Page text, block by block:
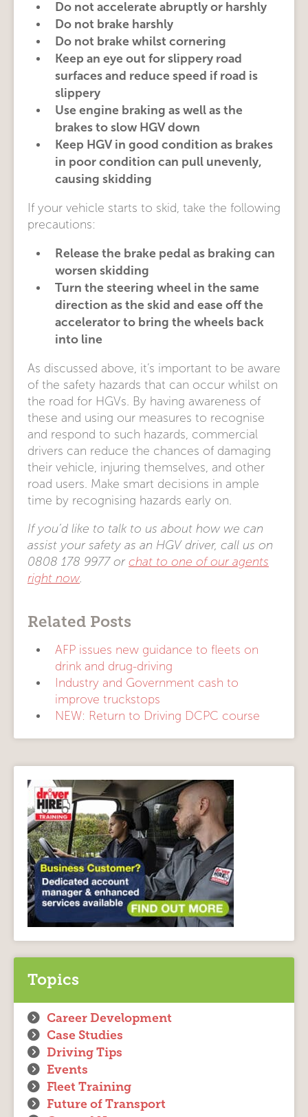
Do not accelerate abruptly or harshly
Do not brake harshly
Do not brake whilst cornering
Keep an eye out for slippery road
surfaces and reduce speed if road is
slippery
Use engine braking as well as the
brakes to slow HGV down
Keep HGV in good condition as brakes
in poor condition can pull unevenly,
causing skidding
If your vehicle starts to skid, take the following
precautions:
Release the brake pedal as braking can
worsen skidding
Turn the steering wheel in the same
direction as the skid and ease off the
accelerator to bring the wheels back
into line
As discussed above, it’s important to be aware
of the safety hazards that can occur whilst on
the road for HGVs. By having awareness of
these and using our measures to recognise
and respond to such hazards, commercial
drivers can reduce the chances of damaging
their vehicle, injuring themselves, and other
road users. Make smart decisions in ample
time by recognising hazards early on.
If you’d like to talk to us about how we can
assist your safety as an HGV driver, call us on
0808 178 9977 or chat to one of our agents
right now.
Related Posts
AFP issues new guidance to fleets on
drink and drug-driving
Industry and Government cash to
improve truckstops
NEW: Return to Driving DCPC course
Topics
Career Development
Case Studies
Driving Tips
Events
Fleet Training
Future of Transport